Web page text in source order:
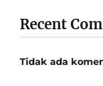
Recent
Tidak ada